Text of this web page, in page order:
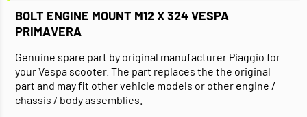
BOLT ENGINE MOUNT M12 X 324 VESPA
PRIMAVERA
Genuine spare part by original manufacturer Piaggio for
your Vespa scooter. The part replaces the the original
part and may fit other vehicle models or other engine /
chassis / body assemblies.